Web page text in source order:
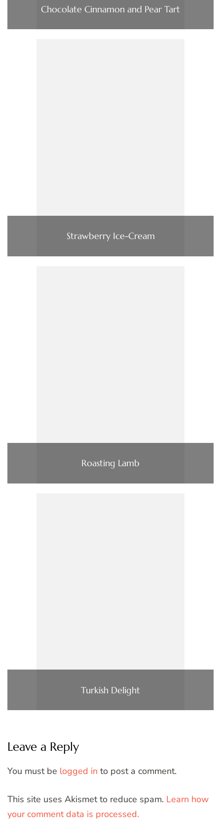
Chocolate Cinnamon and Pear Tart
Strawberry Ice-Cream
Roasting Lamb
Turkish Delight
Leave a Reply
You must be logged in to post a comment.
This site uses Akismet to reduce spam. Learn how
your comment data is processed.